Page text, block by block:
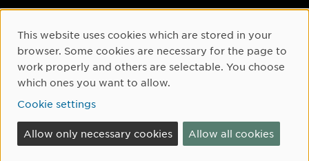
Accessibility of umu.se
Processing of personal
data
Cookie settings
Instagram
Youtube
Cookie Consent
This website uses cookies which are stored in your
browser. Some cookies are necessary for the page to
work properly and others are selectable. You choose
which ones you want to allow.
Cookie settings
Allow only necessary cookies Allow all cookies